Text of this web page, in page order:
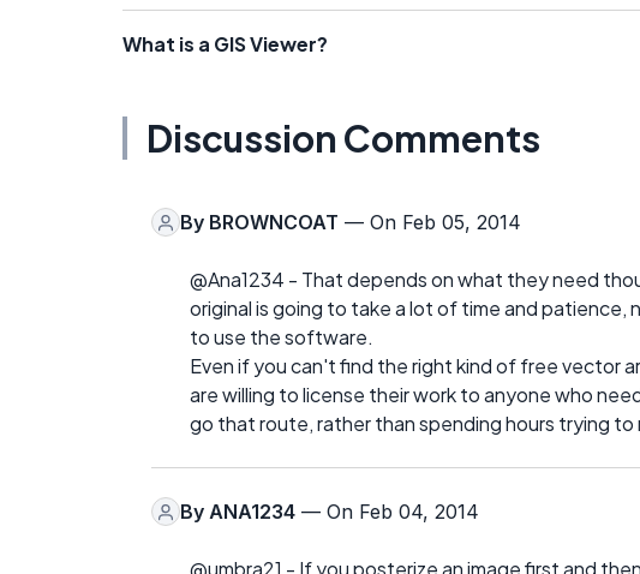
What is a GIS Viewer?
Discussion Comments
By BROWNCOAT — On Feb 05, 2014
@Ana1234 - That depends on what they need
original is going to take a lot of time and
to use the software.
Even if you can't find the right kind of free vector
are willing to license their work to anyone who
go that route, rather than spending hours trying to
By ANA1234 — On Feb 04, 2014